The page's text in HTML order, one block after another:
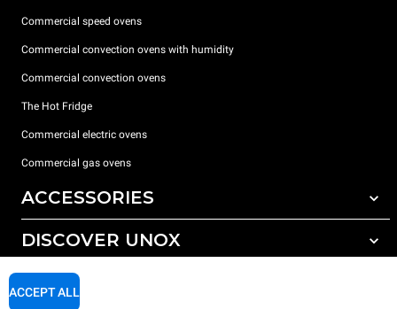
Commercial speed ovens
Commercial convection ovens with humidity
Commercial convection ovens
The Hot Fridge
Commercial electric ovens
Commercial gas ovens
ACCESSORIES
All accessories
Detergents for manual washing
DISCOVER UNOX
Our offices around the world
SUPPORT
ACCEPT ALL